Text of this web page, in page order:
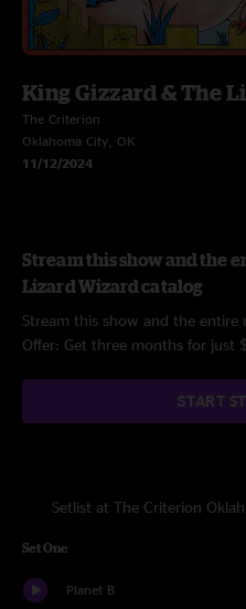
King Gizzard & The
The Criterion
Oklahoma City, OK
11/12/2024
Stream this show and the
Lizard Wizard catalog
Stream this show and the
Offer: Get three months for just
START
Setlist at The Criterion
Set One
Planet B